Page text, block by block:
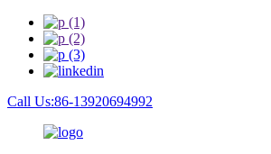
Call Us:86-13920694992